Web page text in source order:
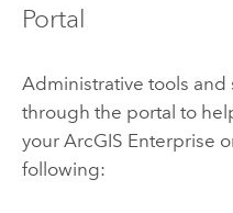
Portal
Administrative tools and
through the portal to
your ArcGIS Enterprise
following: